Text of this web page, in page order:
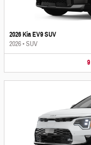
2026 Kia EV9 SUV
2026•SUV
9